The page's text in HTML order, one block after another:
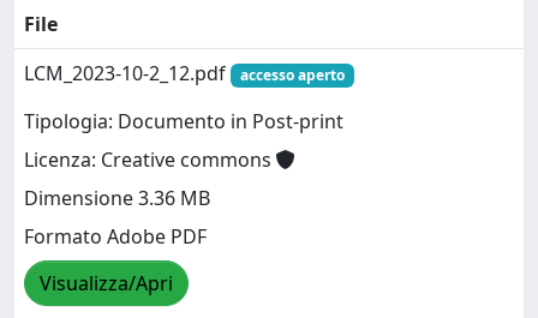
File
LCM_2023-10-2_12.pdf
accesso aperto
Tipologia: Documento in Post-print
Licenza: Creative commons
Dimensione 3.36 MB
Formato Adobe PDF
Visualizza/Apri